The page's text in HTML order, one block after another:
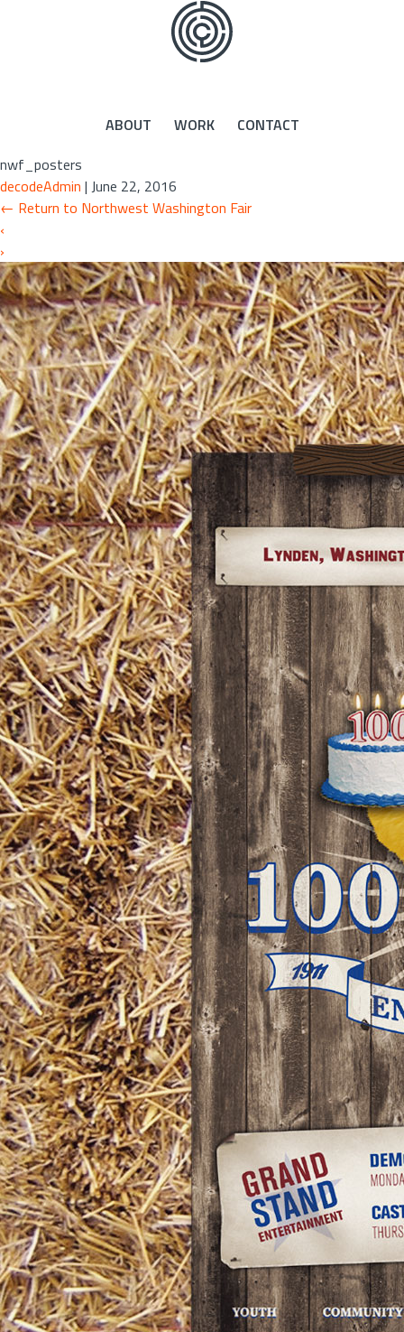
ABOUT WORK
CONTACT
nwf_posters
decodeAdmin | June 22, 2016
← Return to Northwest Washington Fair
‹
›